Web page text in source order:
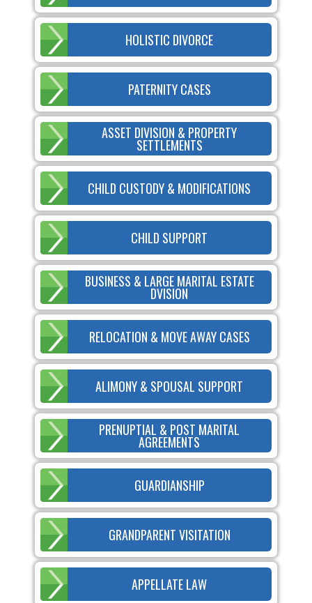
HOLISTIC DIVORCE
PATERNITY CASES
ASSET DIVISION & PROPERTY
SETTLEMENTS
CHILD CUSTODY & MODIFICATIONS
CHILD SUPPORT
BUSINESS & LARGE MARITAL ESTATE
DVISION
RELOCATION & MOVE AWAY CASES
ALIMONY & SPOUSAL SUPPORT
PRENUPTIAL & POST MARITAL
AGREEMENTS
GUARDIANSHIP
GRANDPARENT VISITATION
APPELLATE LAW